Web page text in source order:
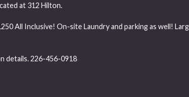
at 312 Hilton.
All Inclusive! On-site Laundry and parking as well!
details. 226-456-0918